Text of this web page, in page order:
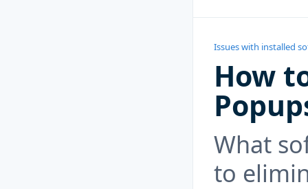
Issues with installed
How
What
to